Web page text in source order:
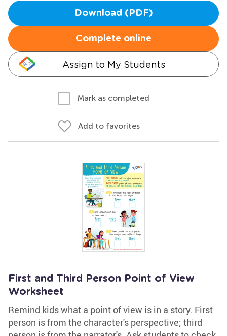
Download (PDF)
Complete online
Assign to My Students
Mark as completed
Add to favorites
First and Third Person Point of View
Worksheet
Remind kids what a point of view is in a story. First
person is from the character's perspective; third